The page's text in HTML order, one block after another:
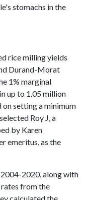
stomachs in the
rice milling yields
Durand-Morat
1% marginal
up to 1.05 million
on setting a minimum
Roy J, a
by Karen
emeritus, as the
2020, along with
from the